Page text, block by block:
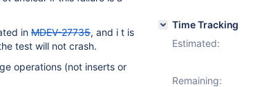
in MDEV-27735, and i t is
test will not crash.
operations (not inserts or
Time Tracking
Estimated:
Remaining: